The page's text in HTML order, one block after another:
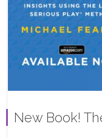
New Book!